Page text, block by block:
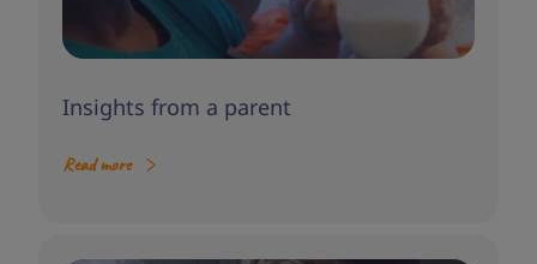
Insights from a parent
Read more